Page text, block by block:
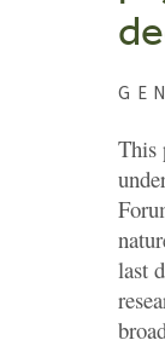
This
last